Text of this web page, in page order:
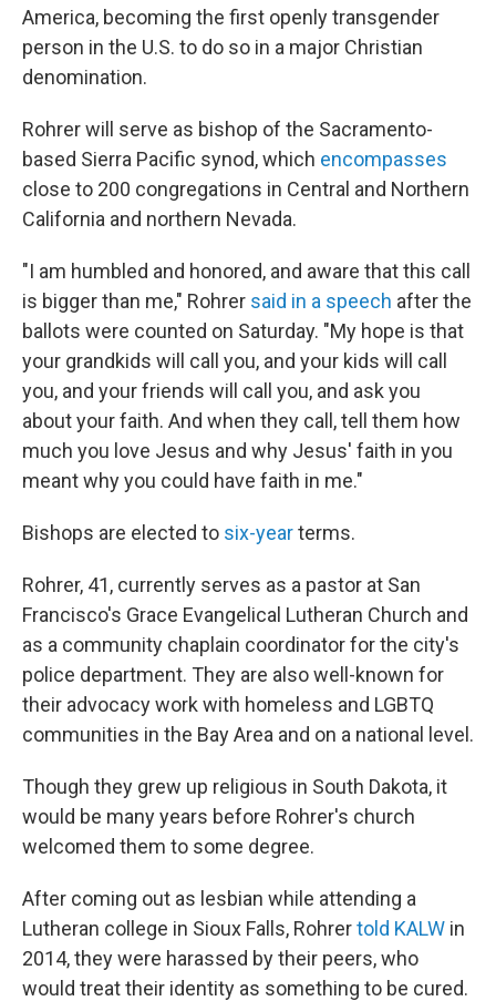
America, becoming the first openly transgender
person in the U.S. to do so in a major Christian
denomination.
Rohrer will serve as bishop of the Sacramento-
based Sierra Pacific synod, which encompasses
close to 200 congregations in Central and Northern
California and northern Nevada.
"I am humbled and honored, and aware that this call
is bigger than me," Rohrer said in a speech after the
ballots were counted on Saturday. "My hope is that
your grandkids will call you, and your kids will call
you, and your friends will call you, and ask you
about your faith. And when they call, tell them how
much you love Jesus and why Jesus' faith in you
meant why you could have faith in me."
Bishops are elected to six-yearterms.
Rohrer, 41, currently serves as a pastor at San
Francisco's Grace Evangelical Lutheran Church and
as a community chaplain coordinator for the city's
police department. They are also well-known for
their advocacy work with homeless and LGBTQ
communities in the Bay Area and on a national level.
Though they grew up religious in South Dakota, it
would be many years before Rohrer's church
welcomed them to some degree.
After coming out as lesbian while attending a
Lutheran college in Sioux Falls, Rohrertold KALW in
2014, they were harassed by their peers, who
would treat their identity as something to be cured.